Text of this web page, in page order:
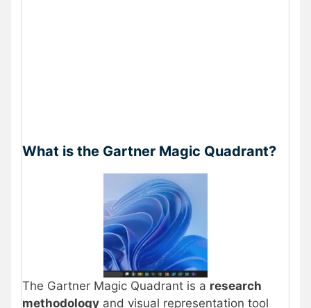
What is the Gartner Magic Quadrant?
The Gartner Magic Quadrant is a research
methodology and visual representation tool